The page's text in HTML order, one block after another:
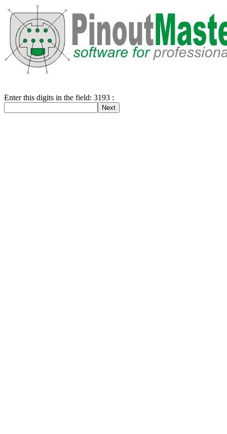
Enter this digits in the field: 3193 :